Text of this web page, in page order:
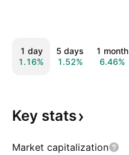
1 day
1.16%
5 days
1.52%
1 month
6.46%
Key stats
Market capitalization